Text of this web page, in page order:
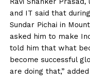
and IT said that
Sundar Pichai in
asked him to make
told him that what
become successful
are doing that,”